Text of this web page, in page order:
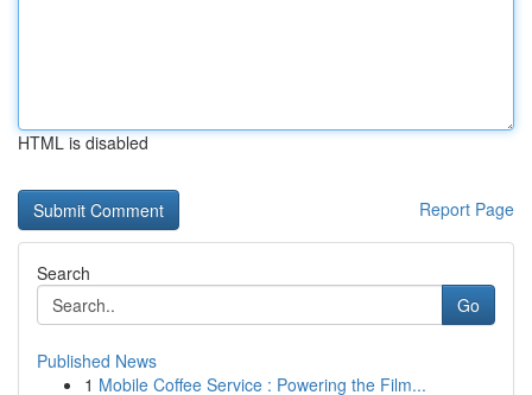
HTML is disabled
Report Page
Search
Go
Published News
1 Mobile Coffee Service : Powering the Film...